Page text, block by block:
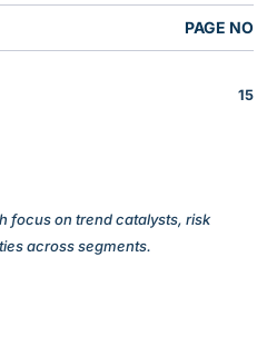
PAGE NO
15
focus on trend catalysts, risk
across segments.